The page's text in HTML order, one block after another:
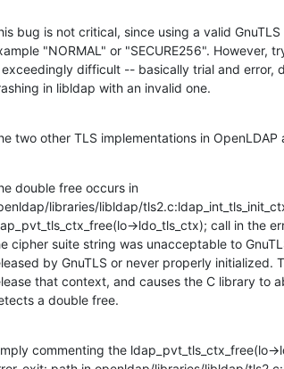
bug is not critical, since using a valid
"NORMAL" or "SECURE256". However,
exceedingly difficult -- basically trial and error,
in libldap with an invalid one.
two other TLS implementations in
double free occurs in
libraries/libldap/
>ldo_tls_ctx); call in the
cipher suite string was unacceptable to
by GnuTLS or never properly initialized.
that context, and causes the C library to
a double free.
commenting the ldap_pvt_tls_ctx_free(lo-